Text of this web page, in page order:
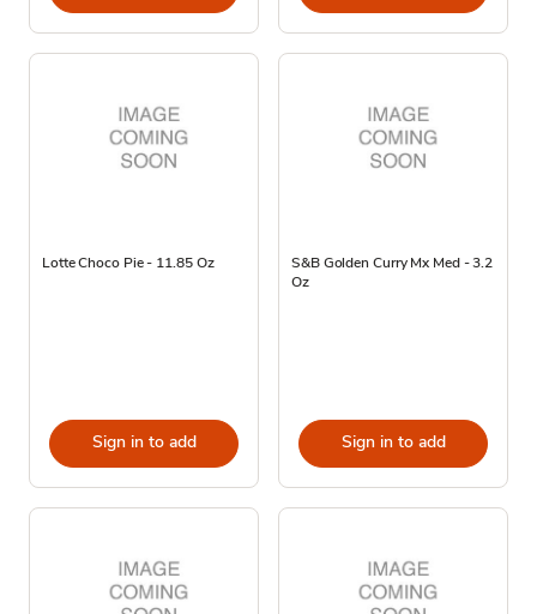
Lotte Choco Pie - 11.85 Oz
Sign in to add
S&B Golden Curry Mx Med - 3.2
Oz
Sign in to add